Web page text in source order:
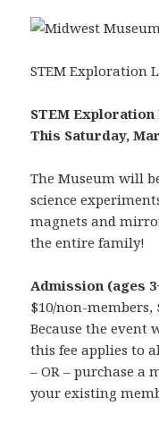
STEM Exploration
STEM Exploration
This Saturday,
The Museum will
science
magnets and
the entire family!
Admission (ages
$10/non-members,
Because the
this fee applies to
– OR – purchase a
your existing